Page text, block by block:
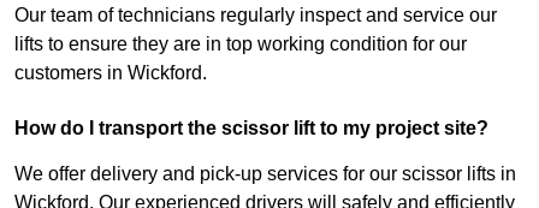
Our team of technicians regularly inspect and service our
lifts to ensure they are in top working condition for our
customers in Wickford.
How do I transport the scissor lift to my project site?
We offer delivery and pick-up services for our scissor lifts in
Wickford. Our experienced drivers will safely and efficiently